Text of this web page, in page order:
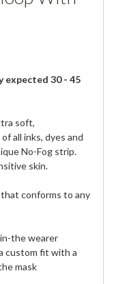
expected 30 - 45
soft,
all inks, dyes and
No-Fog strip.
skin.
conforms to any
the wearer
custom fit with a
mask